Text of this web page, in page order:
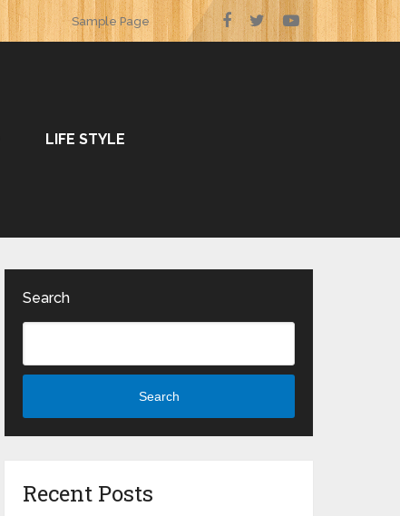
Sample Page
LIFE STYLE
Search
Search
Recent Posts